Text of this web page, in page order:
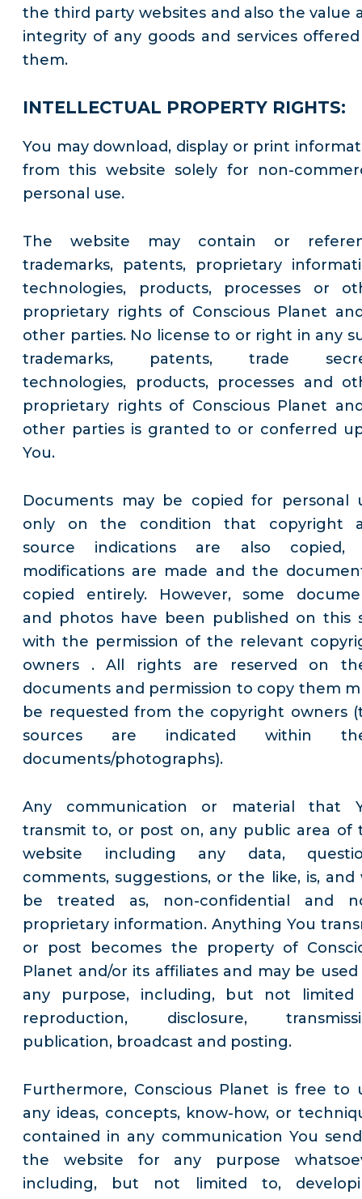
the third party websites and also the value
integrity of any goods and services
them.
INTELLECTUAL PROPERTY RIGHTS:
You may download, display or print
from this website solely for non-
personal use.
The website may contain or
trademarks, patents, proprietary
technologies, products, processes or
proprietary rights of Conscious Planet
other parties. No license to or right in any
trademarks, patents, trade
technologies, products, processes and
proprietary rights of Conscious Planet
other parties is granted to or conferred
You.
Documents may be copied for personal
only on the condition that copyright
source indications are also copied,
modifications are made and the
copied entirely. However, some
and photos have been published on this
with the permission of the relevant
owners . All rights are reserved on
documents and permission to copy them
be requested from the copyright owners
sources are indicated within
documents/photographs).
Any communication or material that
transmit to, or post on, any public area of
website including any data,
comments, suggestions, or the like, is, and
be treated as, non-confidential and
proprietary information. Anything You
or post becomes the property of
Planet and/or its affiliates and may be
any purpose, including, but not limited
reproduction, disclosure,
publication, broadcast and posting.
Furthermore, Conscious Planet is free to
any ideas, concepts, know-how, or
contained in any communication You
the website for any purpose
including, but not limited to,